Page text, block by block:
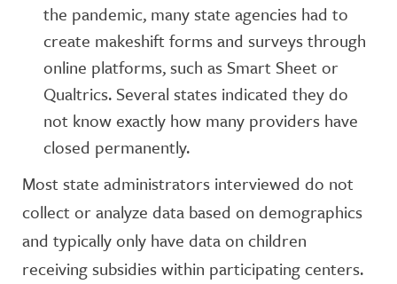
the pandemic, many state agencies had to
create makeshift forms and surveys through
online platforms, such as Smart Sheet or
Qualtrics. Several states indicated they do
not know exactly how many providers have
closed permanently.
Most state administrators interviewed do not
collect or analyze data based on demographics
and typically only have data on children
receiving subsidies within participating centers.